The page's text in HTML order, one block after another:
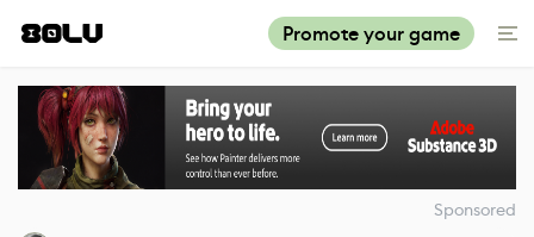
Promote your game
Sponsored